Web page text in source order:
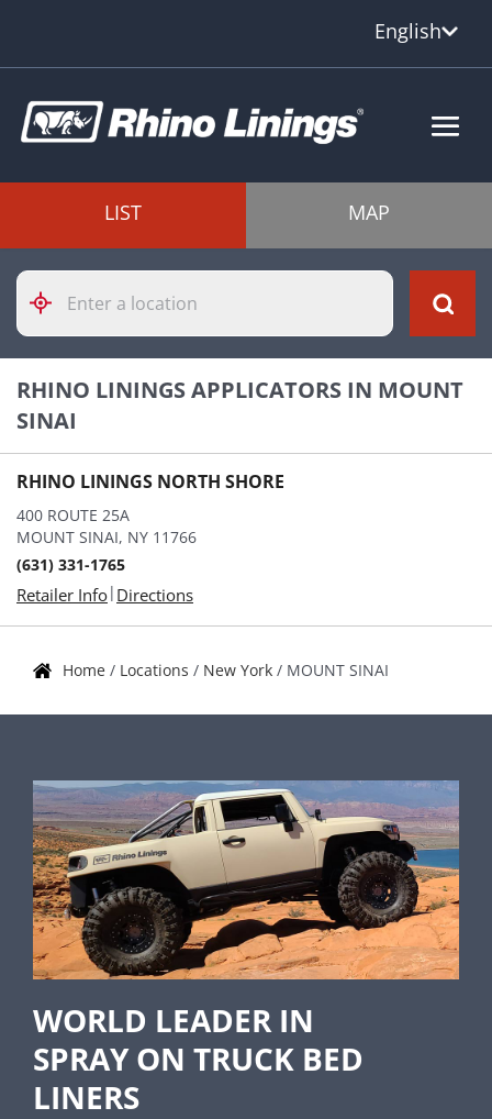
English
LIST MAP
Please
enter
City,
Zip
Code
RHINO LININGS APPLICATORS IN MOUNT
SINAI
RHINO LININGS NORTH SHORE
400 ROUTE 25A
MOUNT SINAI, NY 11766
(631) 331-1765
Retailer Info| Directions
Home / Locations / New York / MOUNT SINAI
WORLD LEADER IN
SPRAY ON TRUCK BED
LINERS